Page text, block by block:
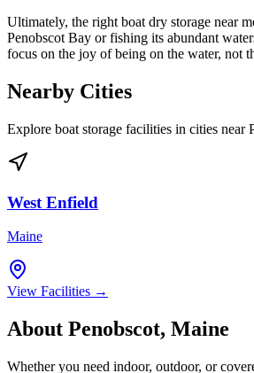
Ultimately, the right boat dry storage near
Penobscot Bay or fishing its abundant
focus on the joy of being on the water, not
Nearby Cities
Explore boat storage facilities in cities near
West Enfield
Maine
View Facilities →
About Penobscot, Maine
Whether you need indoor, outdoor, or